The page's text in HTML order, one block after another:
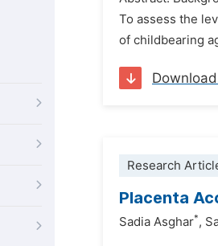
To assess the
of childbearing
Research
Placenta
Sadia Asghar*,